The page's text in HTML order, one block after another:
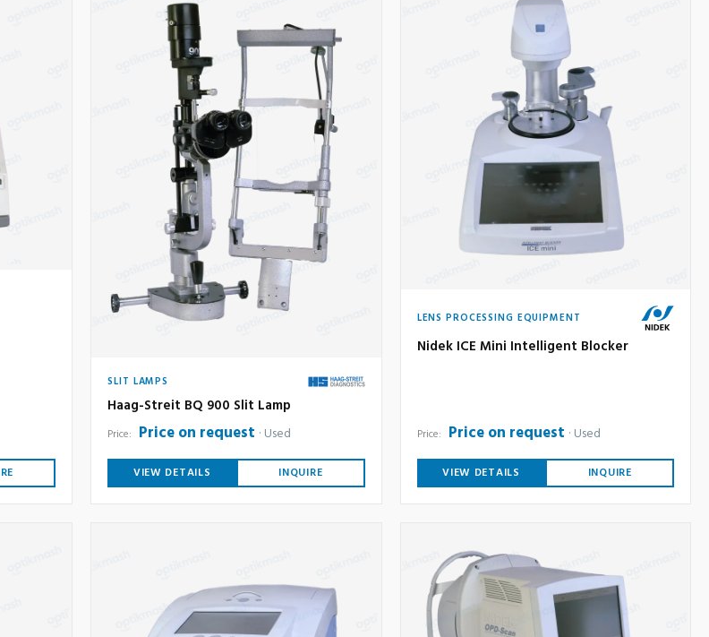
SLIT LAMPS
Haag-Streit BQ 900 Slit Lamp
Price: Price on request Used
VIEW DETAILS INQUIRE
LENS PROCESSING EQUIPMENT
Nidek ICE Mini Intelligent Blocker
Price: Price on request Used
VIEW DETAILS INQUIRE